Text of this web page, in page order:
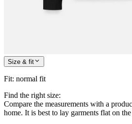
Size & fit
Fit: normal fit
Find the right size:
Compare the measurements with a
home. It is best to lay garments flat on